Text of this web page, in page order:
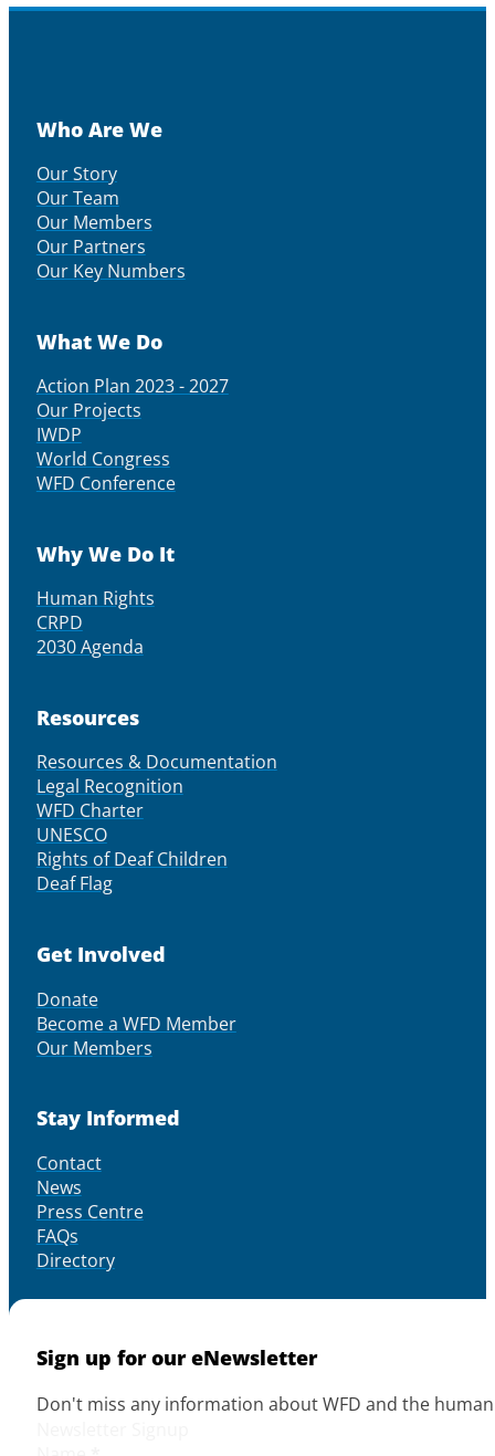
Who Are We
Our Story
Our Team
Our Members
Our Partners
Our Key Numbers
What We Do
Action Plan 2023 - 2027
Our Projects
IWDP
World Congress
WFD Conference
Why We Do It
Human Rights
CRPD
2030 Agenda
Resources
Resources & Documentation
Legal Recognition
WFD Charter
UNESCO
Rights of Deaf Children
Deaf Flag
Get Involved
Donate
Become a WFD Member
Our Members
Stay Informed
Contact
News
Press Centre
FAQs
Directory
Sign up for our eNewsletter
Don't miss any information about WFD and the